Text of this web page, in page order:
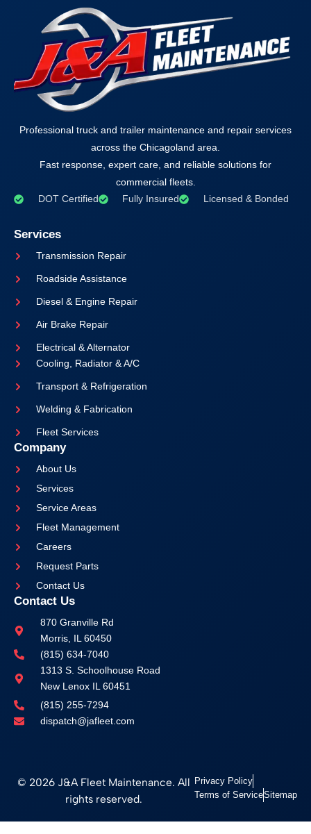
Professional truck and trailer maintenance and repair services
across the Chicagoland area.
Fast response, expert care, and reliable solutions for
commercial fleets.
DOT Certified
Fully Insured Licensed & Bonded
Services
Transmission Repair
Roadside Assistance
Diesel & Engine Repair
Air Brake Repair
Electrical & Alternator
Cooling, Radiator & A/C
Transport & Refrigeration
Welding & Fabrication
Fleet Services
Company
About Us
Services
Service Areas
Fleet Management
Careers
Request Parts
Contact Us
Contact Us
870 Granville Rd
Morris, IL 60450
(815) 634-7040
1313 S. Schoolhouse Road
New Lenox IL 60451
(815) 255-7294
dispatch@jafleet.com
© 2026 J&A Fleet Maintenance. All
rights reserved.
Privacy Policy
Terms of ServiceSitemap